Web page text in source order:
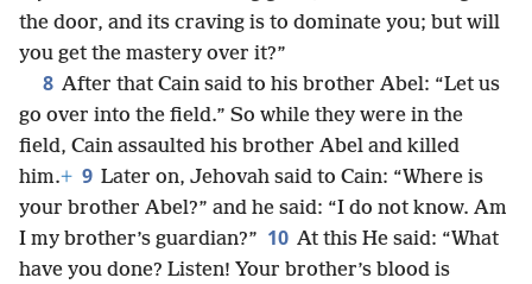
the door, and its craving is to dominate you; but will
you get the mastery over it?”
8 After that Cain said to his brother Abel: “Let us
go over into the field.” So while they were in the
field, Cain assaulted his brother Abel and killed
him.+ 9 Later on, Jehovah said to Cain: “Where is
your brother Abel?” and he said: “I do not know. Am
I my brother’s guardian?” 10 At this He said: “What
have you done? Listen! Your brother’s blood is